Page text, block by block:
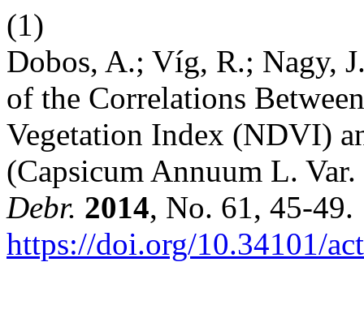
(1)
Dobos, A.; Víg, R.; Nagy,
of the Correlations
Vegetation Index (NDVI)
(Capsicum Annuum L.
Debr. 2014, No. 61, 45-49.
https://doi.org/10.34101/